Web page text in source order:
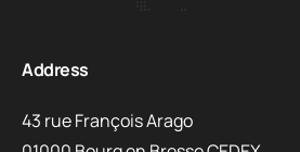
Address
43 rue François Arago